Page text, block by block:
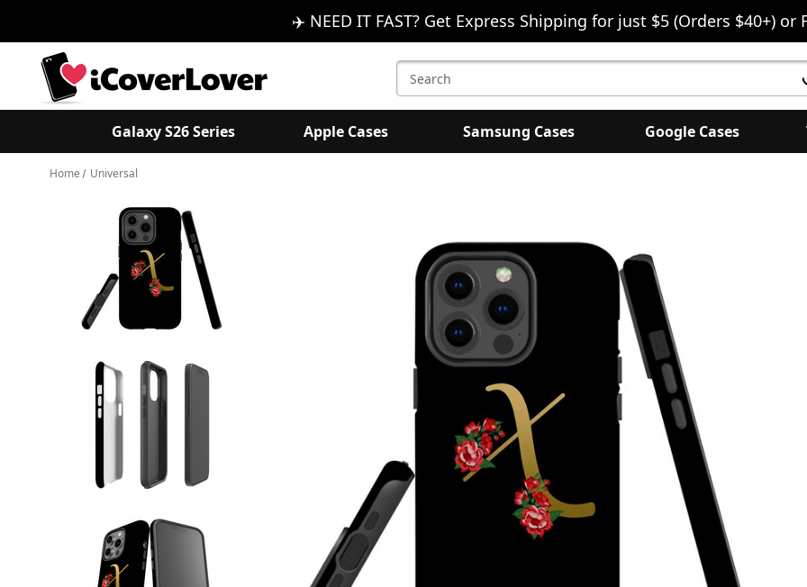
✈️ NEED IT FAST? Get Express Shipping for just $5 (Orders $40+) or
Search
Keyword:
Galaxy S26 Series Apple Cases Samsung Cases Google Cases
Home Universal